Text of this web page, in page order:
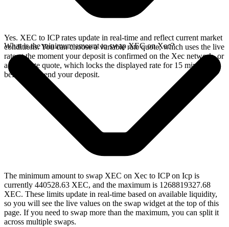
Yes. XEC to ICP rates update in real-time and reflect current market
conditions. You can choose a variable rate quote, which uses the live
rate at the moment your deposit is confirmed on the Xec network, or
a fixed rate quote, which locks the displayed rate for 15 minutes
before you send your deposit.
What is the minimum amount to swap XEC on Xec?
The minimum amount to swap XEC on Xec to ICP on Icp is
currently 440528.63 XEC, and the maximum is 1268819327.68
XEC. These limits update in real-time based on available liquidity,
so you will see the live values on the swap widget at the top of this
page. If you need to swap more than the maximum, you can split it
across multiple swaps.